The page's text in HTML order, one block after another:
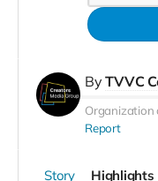
ByTVVC
Organization
Report
Story Highlights